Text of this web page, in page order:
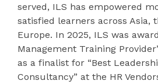
served, ILS has empowered
satisfied learners across Asia,
Europe. In 2025, ILS was
Management Training
as a finalist for “Best
Consultancy” at the HR